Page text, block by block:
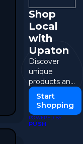
Shop
Local
with
Upaton
Discover
unique
products and
support local
sellers in
your
community.
Start
Shopping
POWERED BY
PUSH